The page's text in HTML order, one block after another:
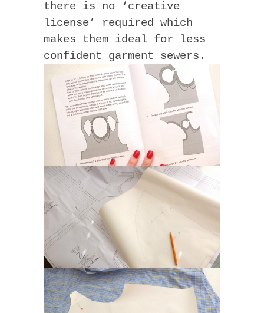
there is no ‘creative
license’ required which
makes them ideal for less
confident garment sewers.